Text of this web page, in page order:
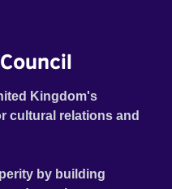
Kingdom's
cultural relations and
by building